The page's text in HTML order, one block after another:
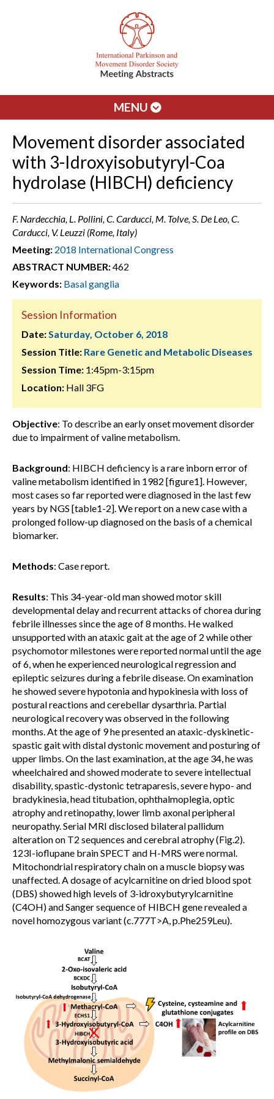
MENU
Movement disorder associated
with 3-Idroxyisobutyryl-Coa
hydrolase (HIBCH) deficiency
F. Nardecchia, L. Pollini, C. Carducci, M. Tolve, S. De Leo, C.
Carducci, V. Leuzzi (Rome, Italy)
Meeting: 2018 International Congress
ABSTRACT NUMBER:462
Keywords: Basal ganglia
Session Information
Date:Saturday, October 6, 2018
Session Title: Rare Genetic and Metabolic Diseases
Session Time: 1:45pm-3:15pm
Location: Hall 3FG
Objective: To describe an early onset movement disorder
due to impairment of valine metabolism.
Background: HIBCH deficiency is a rare inborn error of
valine metabolism identified in 1982 [figure1]. However,
most cases so far reported were diagnosed in the last few
years by NGS [table1-2]. We report on a new case with a
prolonged follow-up diagnosed on the basis of a chemical
biomarker.
Methods: Case report.
Results: This 34-year-old man showed motor skill
developmental delay and recurrent attacks of chorea during
febrile illnesses since the age of 8 months. He walked
unsupported with an ataxic gait at the age of 2 while other
psychomotor milestones were reported normal until the age
of 6, when he experienced neurological regression and
epileptic seizures during a febrile disease. On examination
he showed severe hypotonia and hypokinesia with loss of
postural reactions and cerebellar dysarthria. Partial
neurological recovery was observed in the following
months. At the age of 9 he presented an ataxic-dyskinetic-
spastic gait with distal dystonic movement and posturing of
upper limbs. On the last examination, at the age 34, he was
wheelchaired and showed moderate to severe intellectual
disability, spastic-dystonic tetraparesis, severe hypo- and
bradykinesia, head titubation, ophthalmoplegia, optic
atrophy and retinopathy, lower limb axonal peripheral
neuropathy. Serial MRI disclosed bilateral pallidum
alteration on T2 sequences and cerebral atrophy (Fig.2).
123I-ioflupane brain SPECT and H-MRS were normal.
Mitochondrial respiratory chain on a muscle biopsy was
unaffected. A dosage of acylcarnitine on dried blood spot
(DBS) showed high levels of 3-idroxybutyrylcarnitine
(C4OH) and Sanger sequence of HIBCH gene revealed a
novel homozygous variant (c.777T>A, p.Phe259Leu).